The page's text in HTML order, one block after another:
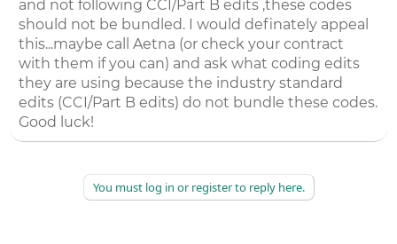
and not following CCI/Part B edits ,these codes
should not be bundled. I would definately appeal
this...maybe call Aetna (or check your contract
with them if you can) and ask what coding edits
they are using because the industry standard
edits (CCI/Part B edits) do not bundle these codes.
Good luck!
You must log in or register to reply here.